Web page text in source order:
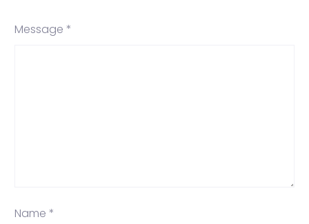
Message *
Name *